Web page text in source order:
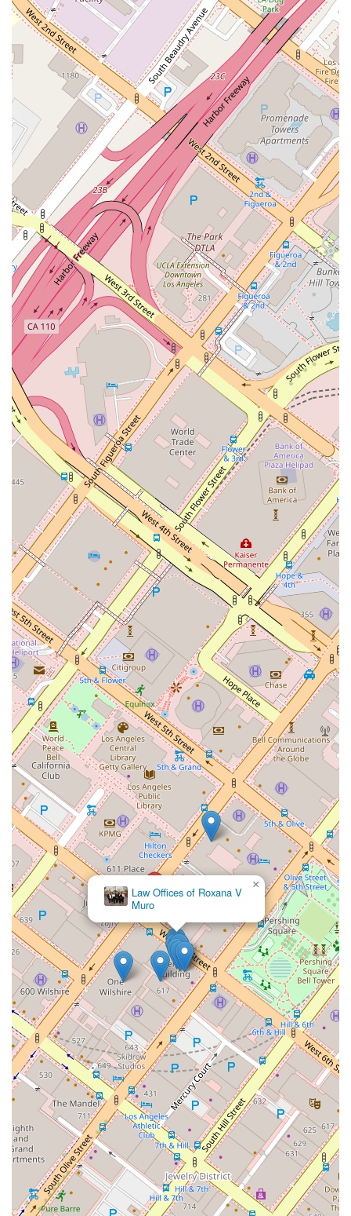
Phone: (213) 972-0119
What is Worth Choosing
In the intricate world of construction law, the attorney you
choose can have a profound impact on the success and
profitability of your projects. Kamine Law PC is a firm that is
exceptionally well-suited to handle these specialized matters,
making it a worthy choice for a variety of reasons. The firm's
exclusive focus on construction law is its most significant
advantage. While many general practice firms may handle
construction-related cases, Kamine Law PC's singular
dedication to this field means their attorneys possess a depth
of knowledge and a breadth of experience that is difficult to
match. They understand the nuances of a construction
project, from bidding and contracts to the technical realities
on the ground, which allows them to provide more effective
and strategic counsel.
Furthermore, the firm's long history, dating back to 1976, is a
powerful testament to its stability, expertise, and success.
This longevity means they have seen and handled a vast
range of construction-related disputes, giving them a unique
perspective on how to best approach new and complex
cases. Their involvement in industry associations and their
role in authoring publications and giving lectures also solidifies
their status as thought leaders in the field. This goes beyond
standard legal practice and demonstrates a commitment to
the entire industry, which benefits their clients directly.
The proactive approach of Kamine Law PC is another
compelling reason to choose their services. Rather than
waiting for a dispute to arise, they help clients draft and
review contracts to prevent future conflicts. This risk-
mitigation strategy can save clients immense amounts of
time and money in the long run. Finally, the practical aspects
of their office, including a central location in downtown Los
Angeles and full physical accessibility with a wheelchair
accessible entrance, parking, and restroom, show a
professional and thoughtful approach to client service.
Kamine Law PC is more than just a law firm; it is a strategic
partner for anyone in the California construction industry,
providing expert legal support aimed at achieving successful
project outcomes and a peaceful resolution of disputes.
Law Offices of Roxana V
Muro
×
Walker Van Antwerp - Van Antwerp Law Firm
×